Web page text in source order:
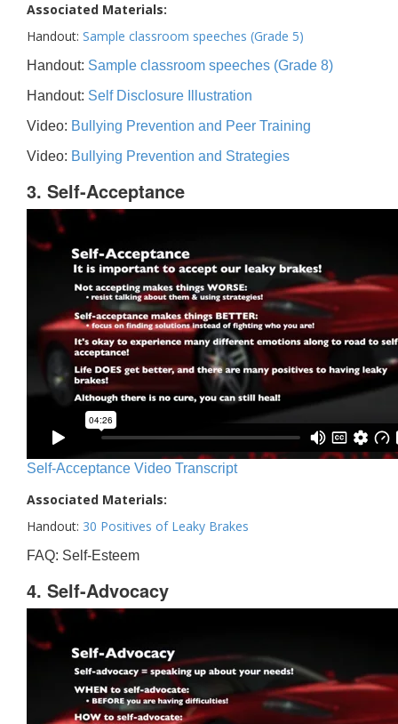
Associated Materials:
Handout: Sample classroom speeches (Grade 5)
Handout: Sample classroom speeches (Grade 8)
Handout: Self Disclosure Illustration
Video: Bullying Prevention and Peer Training
Video: Bullying Prevention and Strategies
3. Self-Acceptance
Self-Acceptance Video Transcript
Associated Materials:
Handout: 30 Positives of Leaky Brakes
FAQ: Self-Esteem
4. Self-Advocacy